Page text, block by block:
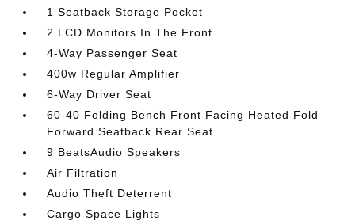
1 Seatback Storage Pocket
2 LCD Monitors In The Front
4-Way Passenger Seat
400w Regular Amplifier
6-Way Driver Seat
60-40 Folding Bench Front Facing Heated Fold
Forward Seatback Rear Seat
9 BeatsAudio Speakers
Air Filtration
Audio Theft Deterrent
Cargo Space Lights